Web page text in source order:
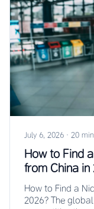
July 6, 2026 · 20
How to Find
from China in
How to Find a
2026? The